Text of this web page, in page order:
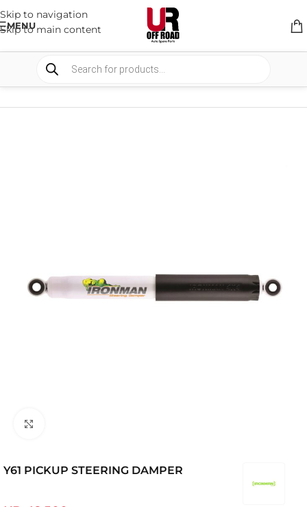
Skip to navigation
Skip to main content
MENU
SUSPENSION
Y61 PICKUP STEERING DAMPER